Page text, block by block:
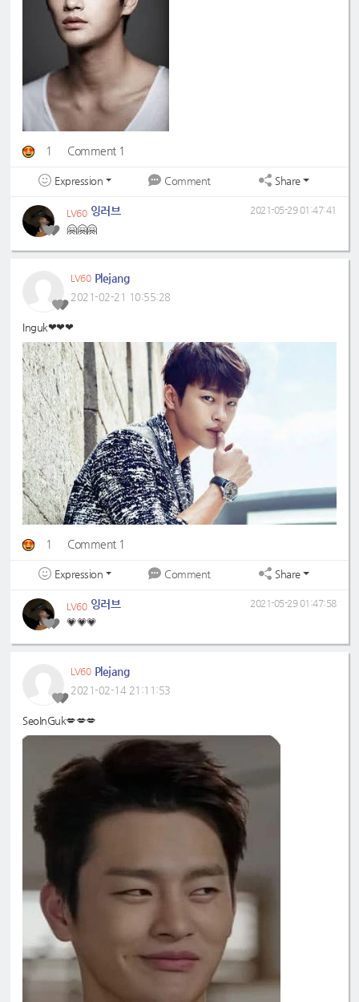
1 Comment 1
Expression Comment Share
LV60 잉러브
🤗🤗🤗
2021-05-29 01:47:41
LV60 Plejang
2021-02-21 10:55:28
Inguk❤❤❤
1 Comment 1
Expression Comment Share
LV60 잉러브
💗💗💗
2021-05-29 01:47:58
LV60 Plejang
2021-02-14 21:11:53
SeoInGuk💋💋💋